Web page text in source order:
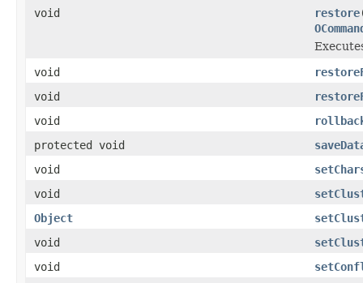
void
restore
void
void
void
protected void
void
void
Object
void
void